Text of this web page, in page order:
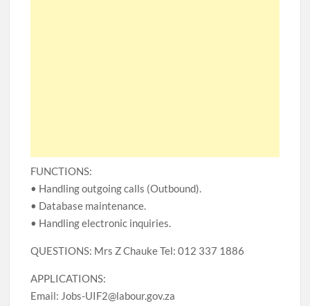
FUNCTIONS:
• Handling outgoing calls (Outbound).
• Database maintenance.
• Handling electronic inquiries.
QUESTIONS: Mrs Z Chauke Tel: 012 337 1886
APPLICATIONS:
Email: Jobs-UIF2@labour.gov.za